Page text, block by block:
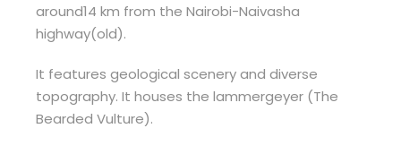
around14 km from the Nairobi-Naivasha
highway(old).
It features geological scenery and diverse
topography. It houses the lammergeyer (The
Bearded Vulture).